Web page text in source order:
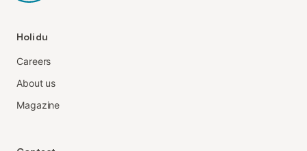
Holidu
Careers
About us
Magazine